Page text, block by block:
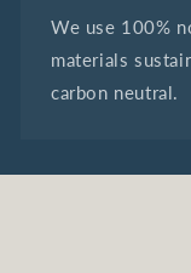
We use 100%
materials
carbon neutral.